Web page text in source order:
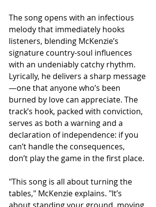
The song opens with an infectious
melody that immediately hooks
listeners, blending McKenzie’s
signature country-soul influences
with an undeniably catchy rhythm.
Lyrically, he delivers a sharp message
—one that anyone who’s been
burned by love can appreciate. The
track’s hook, packed with conviction,
serves as both a warning and a
declaration of independence: if you
can’t handle the consequences,
don’t play the game in the first place.
"This song is all about turning the
tables," McKenzie explains. "It’s